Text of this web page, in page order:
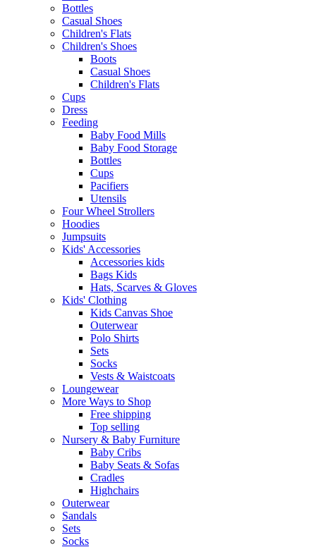
Bottles
Casual Shoes
Children's Flats
Children's Shoes
Boots
Casual Shoes
Children's Flats
Cups
Dress
Feeding
Baby Food Mills
Baby Food Storage
Bottles
Cups
Pacifiers
Utensils
Four Wheel Strollers
Hoodies
Jumpsuits
Kids' Accessories
Accessories kids
Bags Kids
Hats, Scarves & Gloves
Kids' Clothing
Kids Canvas Shoe
Outerwear
Polo Shirts
Sets
Socks
Vests & Waistcoats
Loungewear
More Ways to Shop
Free shipping
Top selling
Nursery & Baby Furniture
Baby Cribs
Baby Seats & Sofas
Cradles
Highchairs
Outerwear
Sandals
Sets
Socks